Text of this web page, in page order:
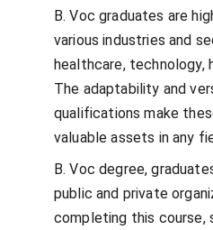
B. Voc graduates are
various industries and
healthcare, technology,
The adaptability and
qualifications make
valuable assets in any
B. Voc degree,
public and private
completing this course,